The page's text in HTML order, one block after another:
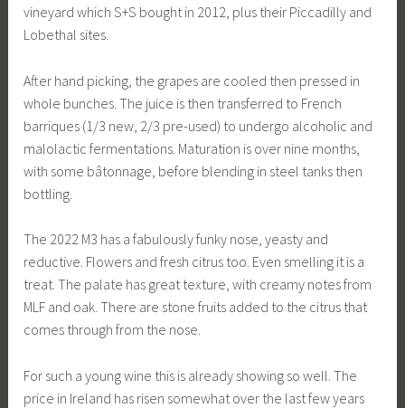
vineyard which S+S bought in 2012, plus their Piccadilly and
Lobethal sites.
After hand picking, the grapes are cooled then pressed in
whole bunches. The juice is then transferred to French
barriques (1/3 new, 2/3 pre-used) to undergo alcoholic and
malolactic fermentations. Maturation is over nine months,
with some bâtonnage, before blending in steel tanks then
bottling.
The 2022 M3 has a fabulously funky nose, yeasty and
reductive. Flowers and fresh citrus too. Even smelling it is a
treat. The palate has great texture, with creamy notes from
MLF and oak. There are stone fruits added to the citrus that
comes through from the nose.
For such a young wine this is already showing so well. The
price in Ireland has risen somewhat over the last few years